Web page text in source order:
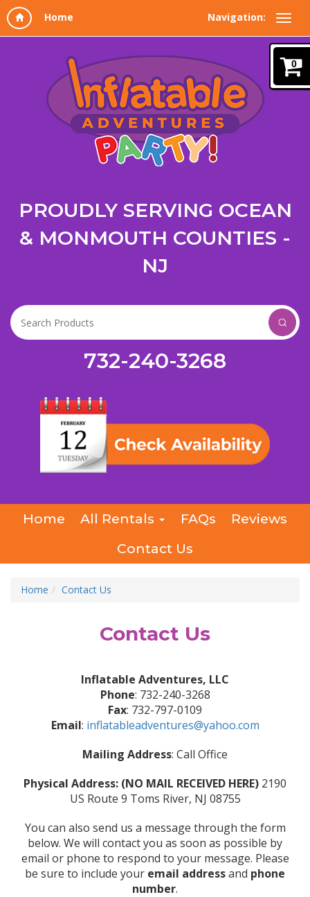
Navigation:
PROUDLY SERVING OCEAN
& MONMOUTH COUNTIES -
NJ
732-240-3268
Home All Rentals FAQs
Reviews
Contact Us
Home Contact Us
Contact Us
Inflatable Adventures, LLC
Phone: 732-240-3268
Fax: 732-797-0109
Email: inflatableadventures@yahoo.com
Mailing Address: Call Office
Physical Address: (NO MAIL RECEIVED HERE) 2190
US Route 9 Toms River, NJ 08755
You can also send us a message through the form
below. We will contact you as soon as possible by
email or phone to respond to your message. Please
be sure to include your email addressand phone
number.
0